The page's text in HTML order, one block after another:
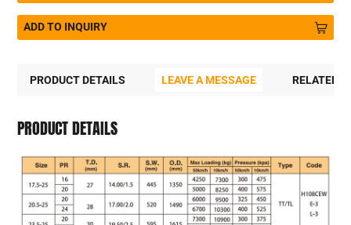
ADD TO INQUIRY
PRODUCT DETAILS LEAVE A MESSAGE RELATED
PRODUCT DETAILS